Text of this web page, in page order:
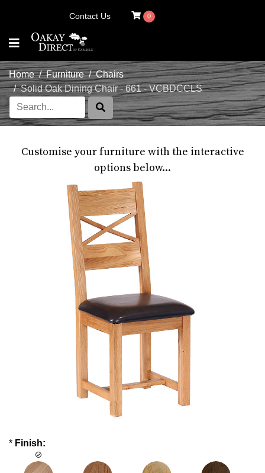
Contact Us 0
Home Furniture
Chairs
Solid Oak Dining Chair - 661 - VCBDCCLS
Customise your furniture with the interactive
options below...
* Finish: